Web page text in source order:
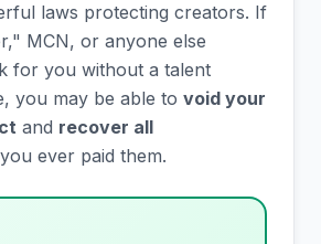
laws protecting creators. If
MCN, or anyone else
for you without a talent
you may be able to void your
and recover all
you ever paid them.